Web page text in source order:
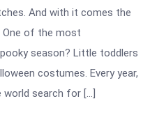
And with it comes the
One of the most
season? Little toddlers
costumes. Every year,
world search for […]